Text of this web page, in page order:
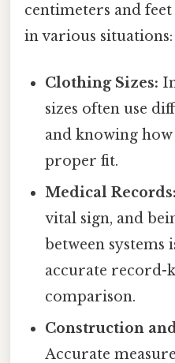
centimeters and
in various situations:
Clothing Sizes:
sizes often use
and knowing
proper fit.
Medical Records:
vital sign, and
between systems
accurate record-
comparison.
Construction
Accurate